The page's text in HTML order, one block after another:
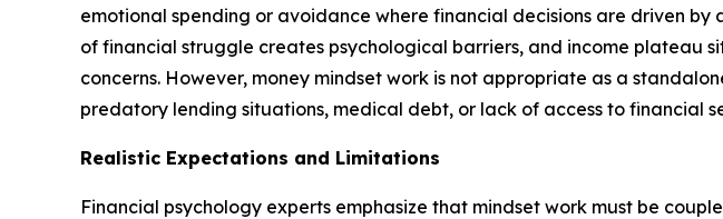
emotional spending or avoidance where financial decisions are driven
of financial struggle creates psychological barriers, and income plateau
concerns. However, money mindset work is not appropriate as a
predatory lending situations, medical debt, or lack of access to financial
Realistic Expectations and Limitations
Financial psychology experts emphasize that mindset work must be